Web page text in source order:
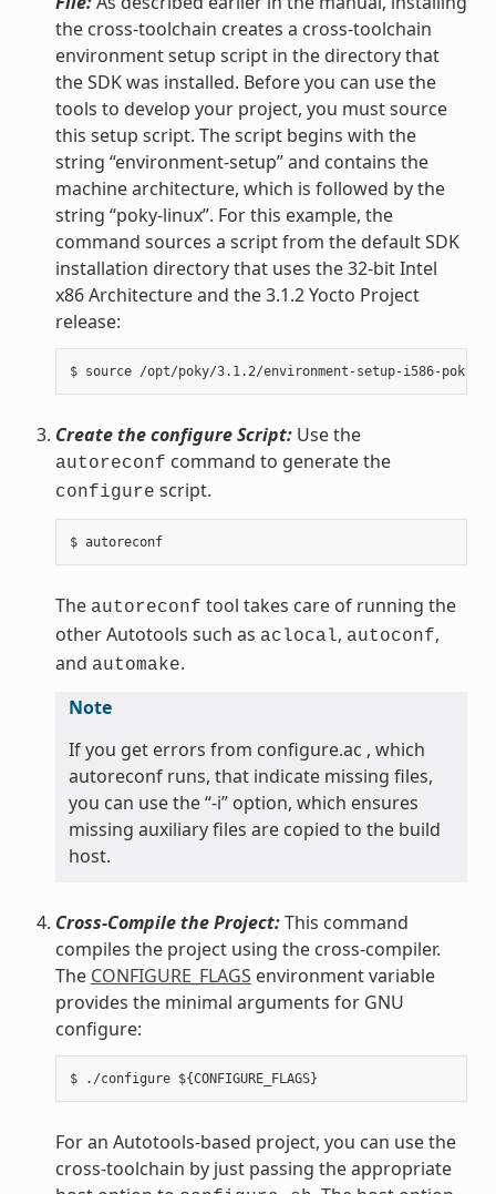
the cross-toolchain creates a cross-toolchain
environment setup script in the directory that
the SDK was installed. Before you can use the
tools to develop your project, you must source
this setup script. The script begins with the
string “environment-setup” and contains the
machine architecture, which is followed by the
string “poky-linux”. For this example, the
command sources a script from the default SDK
installation directory that uses the 32-bit Intel
x86 Architecture and the 3.1.2 Yocto Project
release:
Create the configure Script:Use the
autoreconf command to generate the
configure script.
$ autoreconf
The autoreconf tool takes care of running the
other Autotools such as aclocal, autoconf,
and automake.
Note
If you get errors from configure.ac , which
autoreconf runs, that indicate missing files,
you can use the “-i” option, which ensures
missing auxiliary files are copied to the build
host.
Cross-Compile the Project:This command
compiles the project using the cross-compiler.
The CONFIGURE_FLAGS environment variable
provides the minimal arguments for GNU
configure:
For an Autotools-based project, you can use the
cross-toolchain by just passing the appropriate